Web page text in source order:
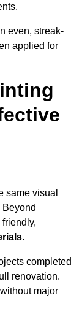
even, streak-
applied for
same visual
Beyond
.
completed
renovation.
major